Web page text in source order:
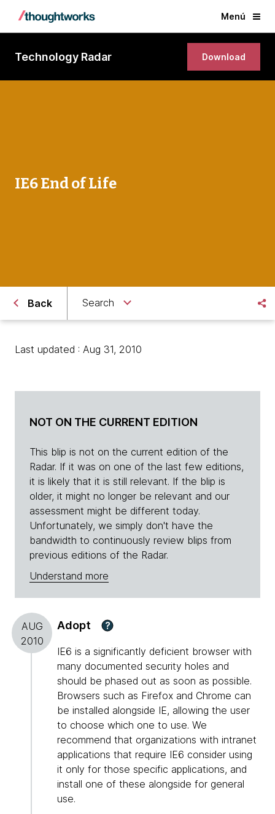
Menú
Technology Radar Download
IE6 End of Life
Back Search
Last updated : Aug 31, 2010
NOT ON THE CURRENT EDITION
This blip is not on the current edition of the
Radar. If it was on one of the last few editions,
it is likely that it is still relevant. If the blip is
older, it might no longer be relevant and our
assessment might be different today.
Unfortunately, we simply don't have the
bandwidth to continuously review blips from
previous editions of the Radar.
Understand more
AUG
2010
Adopt ?
IE6 is a significantly deficient browser with
many documented security holes and
should be phased out as soon as possible.
Browsers such as Firefox and Chrome can
be installed alongside IE, allowing the user
to choose which one to use. We
recommend that organizations with intranet
applications that require IE6 consider using
it only for those specific applications, and
install one of these alongside for general
use.